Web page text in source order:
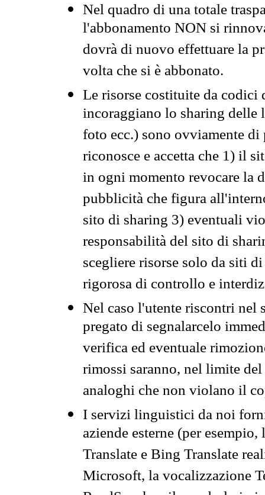
Nel quadro di una totale
l'abbonamento NON si
dovrà di nuovo effettuare la
volta che si è abbonato.
Le risorse costituite da codici
incoraggiano lo sharing
foto ecc.) sono ovviamente
riconosce e accetta che 1) il
in ogni momento revocare la
pubblicità che figura
sito di sharing 3) eventuali
responsabilità del sito di
scegliere risorse solo da siti
rigorosa di controllo e
Nel caso l'utente riscontri nel
pregato di segnalarcelo
verifica ed eventuale
rimossi saranno, nel limite
analoghi che non violano il
I servizi linguistici da noi
aziende esterne (per
Translate e Bing Translate
Microsoft, la vocalizzazione